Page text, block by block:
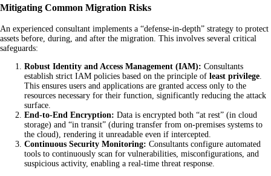
Mitigating Common Migration Risks
An experienced consultant implements a “defense-in-depth” strategy to protect
assets before, during, and after the migration. This involves several critical
safeguards:
Robust Identity and Access Management (IAM): Consultants
establish strict IAM policies based on the principle of least privilege
This ensures users and applications are granted access only to the
resources necessary for their function, significantly reducing the attack
surface.
End-to-End Encryption: Data is encrypted both “at rest” (in cloud
storage) and “in transit” (during transfer from on-premises systems to
the cloud), rendering it unreadable even if intercepted.
Continuous Security Monitoring: Consultants configure automated
tools to continuously scan for vulnerabilities, misconfigurations, and
suspicious activity, enabling a real-time threat response.